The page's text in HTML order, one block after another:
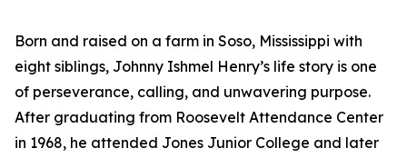
Born and raised on a farm in Soso, Mississippi with
eight siblings, Johnny Ishmel Henry’s life story is one
of perseverance, calling, and unwavering purpose.
After graduating from Roosevelt Attendance Center
in 1968, he attended Jones Junior College and later